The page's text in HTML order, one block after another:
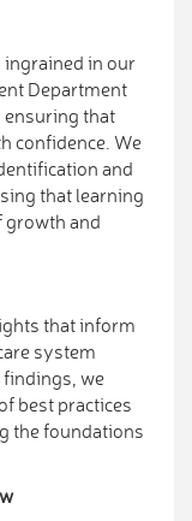
in our
Department
ensuring that
confidence. We
and
that learning
growth and
that inform
system
we
best practices
the foundations